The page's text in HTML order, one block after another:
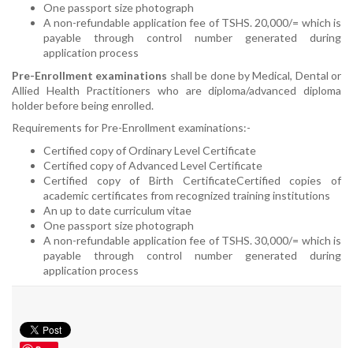
One passport size photograph
A non-refundable application fee of TSHS. 20,000/= which is
payable through control number generated during
application process
Pre-Enrollment examinations shall be done by Medical, Dental or
Allied Health Practitioners who are diploma/advanced diploma
holder before being enrolled.
Requirements for Pre-Enrollment examinations:-
Certified copy of Ordinary Level Certificate
Certified copy of Advanced Level Certificate
Certified copy of Birth CertificateCertified copies of
academic certificates from recognized training institutions
An up to date curriculum vitae
One passport size photograph
A non-refundable application fee of TSHS. 30,000/= which is
payable through control number generated during
application process